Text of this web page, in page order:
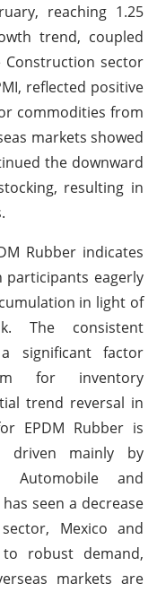
reaching 1.25
trend, coupled
sector
reflected positive
commodities from
markets showed
the downward
resulting in
Rubber indicates
eagerly
in light of
The consistent
significant factor
for inventory
trend reversal in
EPDM Rubber is
driven mainly by
Automobile and
seen a decrease
Mexico and
robust demand,
markets are